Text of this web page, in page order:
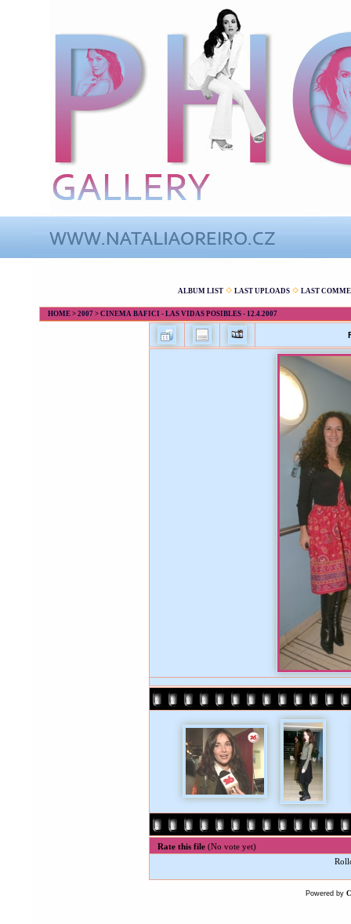
ALBUM LIST LAST UPLOADS LAST
HOME > 2007 > CINEMA BAFICI - LAS VIDAS POSIBLES - 12.4.2007
Rate this file (No vote yet)
Powered by